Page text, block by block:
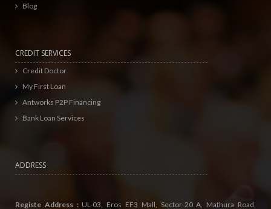
Blog
CREDIT SERVICES
Credit Doctor
My First Loan
Antworks P2P Financing
Bank Loan Services
ADDRESS
Registe Address :UL-03, Eros EF3 Mall, Sector-20 A, Mathura Road,